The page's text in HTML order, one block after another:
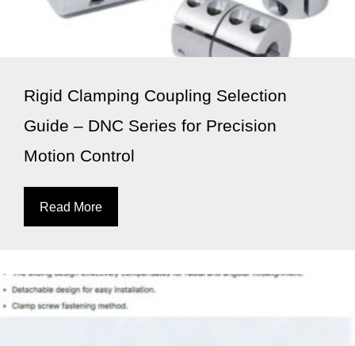
Rigid Clamping Coupling Selection
Guide – DNC Series for Precision
Motion Control
Read More